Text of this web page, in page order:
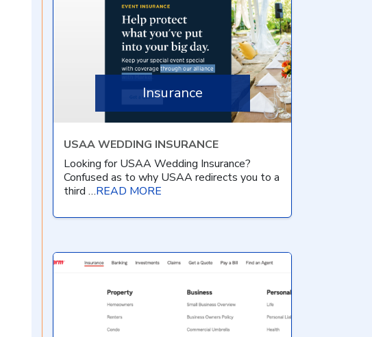
Insurance
USAA WEDDING INSURANCE
Looking for USAA Wedding Insurance?
Confused as to why USAA redirects you to a
third …READ MORE